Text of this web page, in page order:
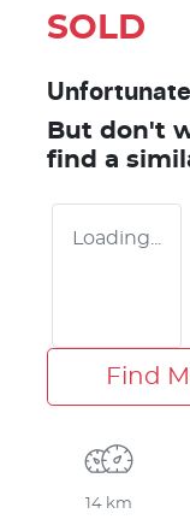
SOLD
But don't
find a
Loading...
Find
14 km